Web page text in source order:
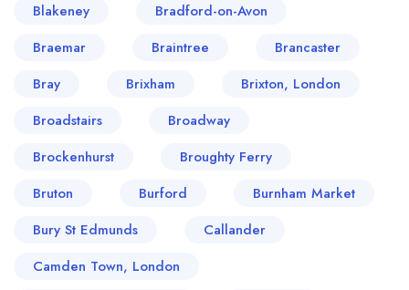
Blakeney
Bradford-on-Avon
Braemar
Braintree
Brancaster
Bray
Brixham
Brixton, London
Broadstairs
Broadway
Brockenhurst
Broughty Ferry
Bruton
Burford
Burnham Market
Bury St Edmunds
Callander
Camden Town, London